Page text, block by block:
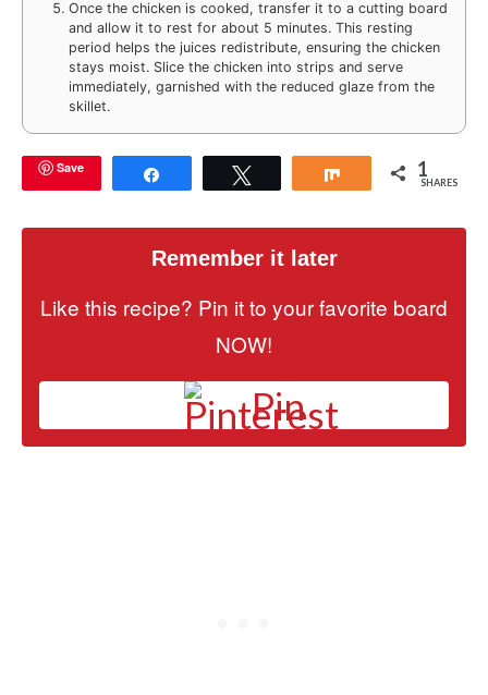
Once the chicken is cooked, transfer it to a cutting board
and allow it to rest for about 5 minutes. This resting
period helps the juices redistribute, ensuring the chicken
stays moist. Slice the chicken into strips and serve
immediately, garnished with the reduced glaze from the
skillet.
Save Share 1
SHARES
Remember it later
Like this recipe? Pin it to your favorite board
NOW!
Pin